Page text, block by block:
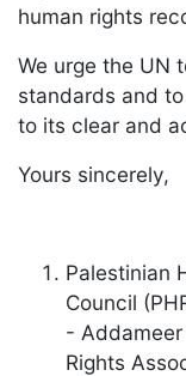
human rights
We urge the UN
standards and
to its clear and
Yours sincerely,
Palestinian
Council
-
Rights